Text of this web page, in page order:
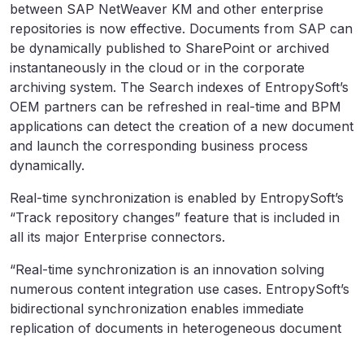
between SAP NetWeaver KM and other enterprise
repositories is now effective. Documents from SAP can
be dynamically published to SharePoint or archived
instantaneously in the cloud or in the corporate
archiving system. The Search indexes of EntropySoft’s
OEM partners can be refreshed in real-time and BPM
applications can detect the creation of a new document
and launch the corresponding business process
dynamically.
Real-time synchronization is enabled by EntropySoft’s
“Track repository changes” feature that is included in
all its major Enterprise connectors.
“Real-time synchronization is an innovation solving
numerous content integration use cases. EntropySoft’s
bidirectional synchronization enables immediate
replication of documents in heterogeneous document